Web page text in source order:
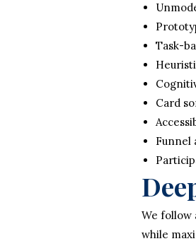
Task-
Card
Funnel
We follow
while